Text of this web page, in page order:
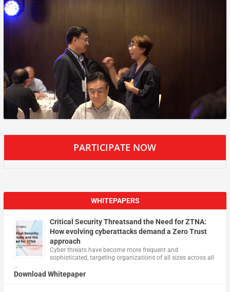
PARTICIPATE NOW
WHITEPAPERS
Critical Security Threatsand the Need for ZTNA:
How evolving cyberattacks demand a Zero Trust
approach
Cyber threats have become more frequent and
sophisticated, targeting organizations of all sizes across all
…
Download Whitepaper